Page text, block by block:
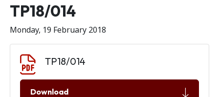
Release number
TP18/014
Monday, 19 February 2018
TP18/014
Download